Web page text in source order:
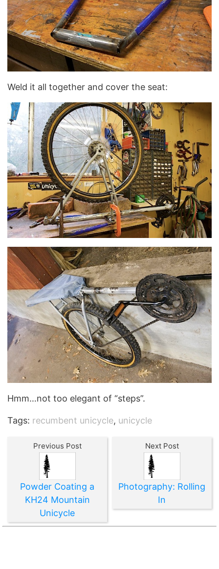
Weld it all together and cover the seat:
Hmm…not too elegant of “steps”.
Tags: recumbent unicycle, unicycle
Previous Post
Powder Coating a
KH24 Mountain
Unicycle
Next Post
Photography: Rolling
In